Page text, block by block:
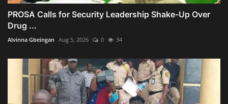
PROSA Calls for Security Leadership Shake-Up Over
Drug ...
Alvinna Gbeingan Aug 5, 2026 0 34